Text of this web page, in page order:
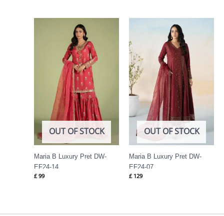
OUT OF STOCK
Maria B Luxury Pret DW-
EF24-14
£99
OUT OF STOCK
Maria B Luxury Pret DW-
EF24-07
£129